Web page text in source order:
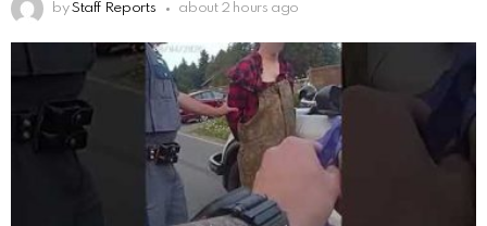
by Staff Reports about 2 hours ago